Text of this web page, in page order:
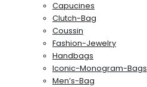
Capucines
Clutch-Bag
Coussin
Fashion-Jewelry
Handbags
Iconic-Monogram-Bags
Men’s-Bag